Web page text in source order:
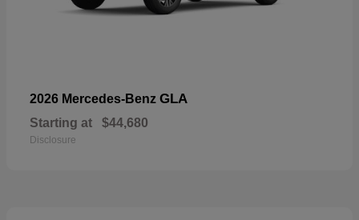
2026 Mercedes-Benz GLA
Starting at $44,680
Disclosure